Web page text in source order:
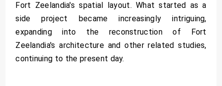
Fort Zeelandia's spatial layout. What started as a
side project became increasingly intriguing,
expanding into the reconstruction of Fort
Zeelandia's architecture and other related studies,
continuing to the present day.